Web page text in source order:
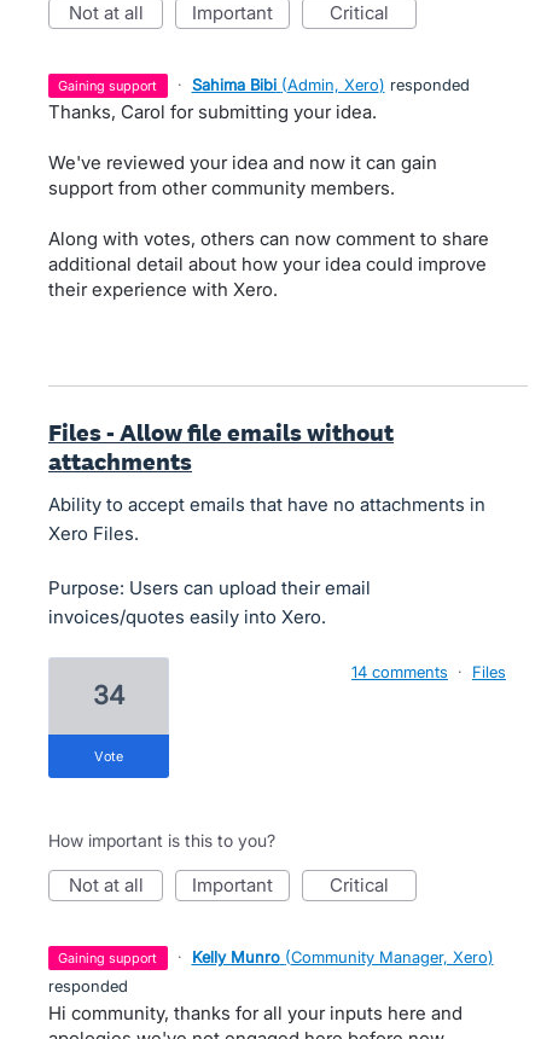
not at all important critical
gaining support · Sahima Bibi (Admin, Xero) responded
Thanks, Carol for submitting your idea.
We've reviewed your idea and now it can gain
support from other community members.
Along with votes, others can now comment to share
additional detail about how your idea could improve
their experience with Xero.
Files - Allow file emails without
attachments
Ability to accept emails that have no attachments in
Xero Files.
Purpose: Users can upload their email
invoices/quotes easily into Xero.
34
vote
14 comments · Files
How important is this to you?
not at all important critical
gaining support · Kelly Munro (Community Manager, Xero)
responded
Hi community, thanks for all your inputs here and